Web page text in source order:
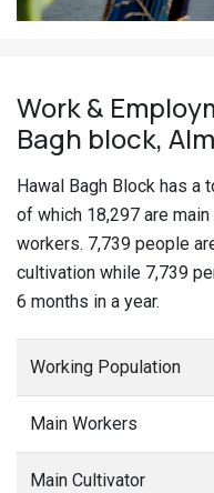
Work &
Bagh block,
Hawal Bagh Block has a
of which 18,297 are
workers. 7,739 people
cultivation while 7,739
6 months in a year.
Working Population
Main Workers
Main Cultivator